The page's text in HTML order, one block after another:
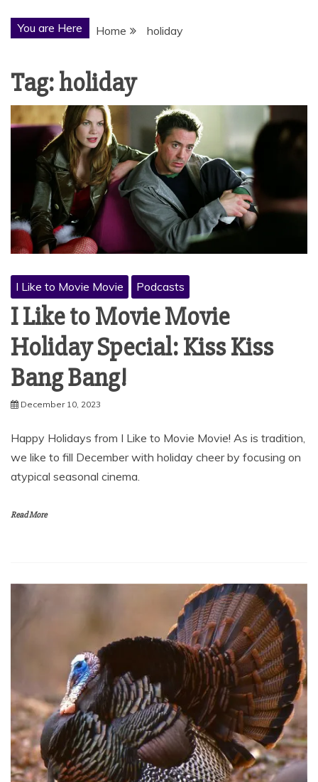
You are Here Home holiday
Tag:holiday
I Like to Movie Movie Podcasts
I Like to Movie Movie
Holiday Special: Kiss Kiss
Bang Bang!
December 10, 2023
Happy Holidays from I Like to Movie Movie! As is tradition,
we like to fill December with holiday cheer by focusing on
atypical seasonal cinema.
Read More